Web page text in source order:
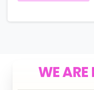
WE ARE